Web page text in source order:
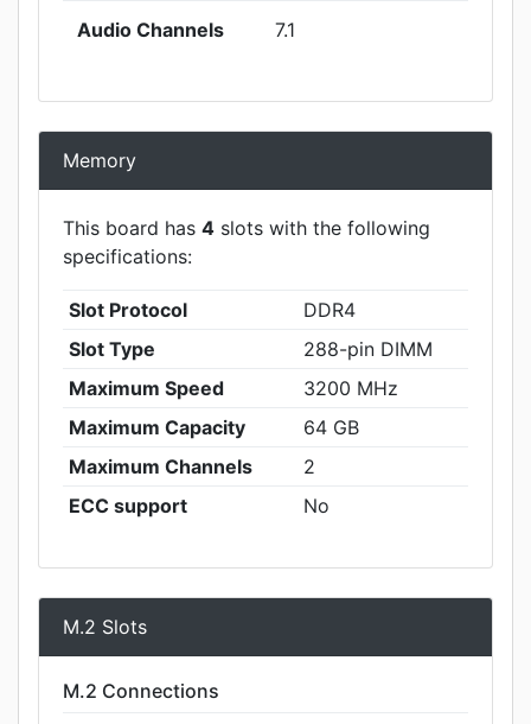
Audio Channels 7.1
Memory
This board has 4 slots with the following
specifications:
Slot Protocol
DDR4
Slot Type
288-pin DIMM
Maximum Speed
3200 MHz
Maximum Capacity
64 GB
Maximum Channels
2
ECC support
No
M.2 Slots
M.2 Connections